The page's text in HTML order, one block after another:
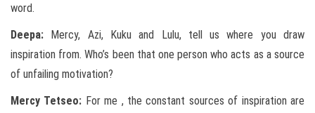
word.
Deepa: Mercy, Azi, Kuku and Lulu, tell us where you draw
inspiration from. Who’s been that one person who acts as a source
of unfailing motivation?
Mercy Tetseo: For me , the constant sources of inspiration are